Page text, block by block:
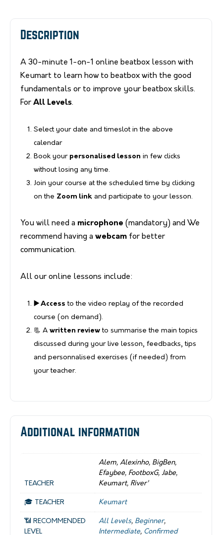
Description
A 30-minute 1-on-1 online beatbox lesson with
Keumart to learn how to beatbox with the good
fundamentals or to improve your beatbox skills.
For All Levels.
Select your date and timeslot in the above
calendar
Book your personalised lesson in few clicks
without losing any time.
Join your course at the scheduled time by clicking
on the Zoom link and participate to your lesson.
You will need a microphone (mandatory) and We
recommend having a webcam for better
communication.
All our online lessons include:
▶️ Access to the video replay of the recorded
course (on demand).
📃 A written review to summarise the main topics
discussed during your live lesson, feedbacks, tips
and personnalised exercises (if needed) from
your teacher.
Additional information
TEACHER
Alem, Alexinho, BigBen,
Efaybee, FootboxG, Jabe,
Keumart, River'
🎓 TEACHER Keumart
📶 RECOMMENDED
LEVEL
All Levels, Beginner,
Intermediate, Confirmed